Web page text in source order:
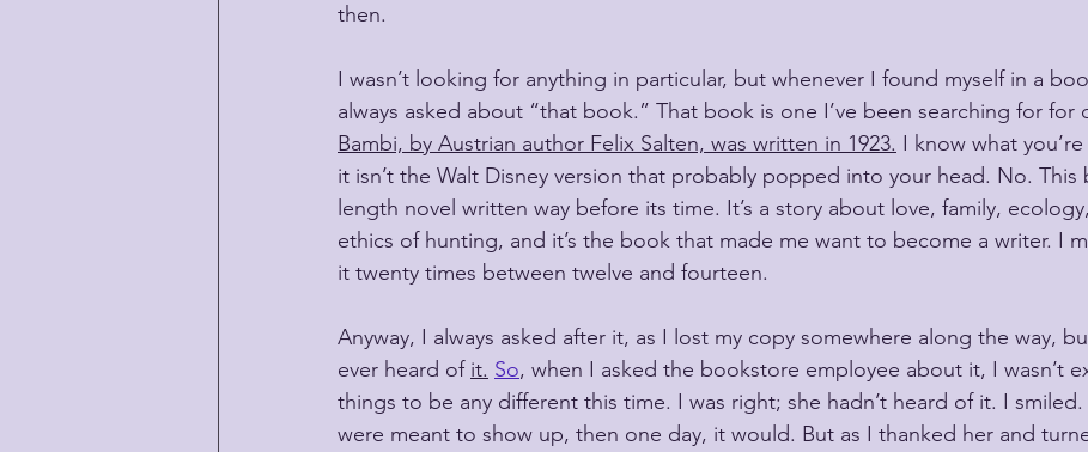
then.
I wasn’t looking for anything in particular, but whenever I found myself in a
always asked about “that book.” That book is one I’ve been searching for for
Bambi, by Austrian author Felix Salten, was written in 1923. I know what
it isn’t the Walt Disney version that probably popped into your head. No. This
length novel written way before its time. It’s a story about love, family,
ethics of hunting, and it’s the book that made me want to become a writer. I
it twenty times between twelve and fourteen.
Anyway, I always asked after it, as I lost my copy somewhere along the way,
ever heard of it. So, when I asked the bookstore employee about it, I wasn’t
things to be any different this time. I was right; she hadn’t heard of it. I
were meant to show up, then one day, it would. But as I thanked her and